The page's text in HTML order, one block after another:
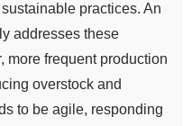
practices. An
addresses these
more frequent production
overstock and
to be agile, responding